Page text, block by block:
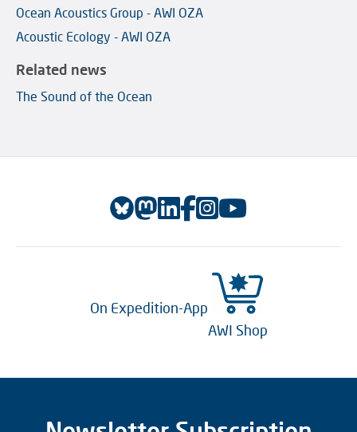
Ocean Acoustics Group - AWI OZA
Acoustic Ecology - AWI OZA
Related news
The Sound of the Ocean
On Expedition-App
AWI Shop